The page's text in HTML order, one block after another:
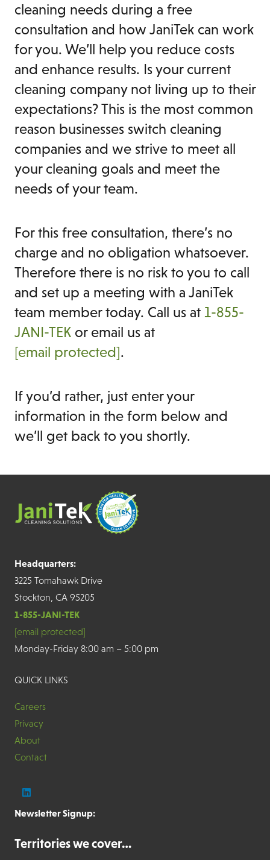
cleaning needs during a free
consultation and how JaniTek can work
for you. We’ll help you reduce costs
and enhance results. Is your current
cleaning company not living up to their
expectations? This is the most common
reason businesses switch cleaning
companies and we strive to meet all
your cleaning goals and meet the
needs of your team.
For this free consultation, there’s no
charge and no obligation whatsoever.
Therefore there is no risk to you to call
and set up a meeting with a JaniTek
team member today. Call us at 1-855-
JANI-TEK or email us at
[email protected].
If you’d rather, just enter your
information in the form below and
we’ll get back to you shortly.
Headquarters:
3225 Tomahawk Drive
Stockton, CA 95205
1-855-JANI-TEK
[email protected]
Monday-Friday 8:00 am – 5:00 pm
QUICK LINKS
Careers
Privacy
About
Contact
Newsletter Signup:
Territories we cover…